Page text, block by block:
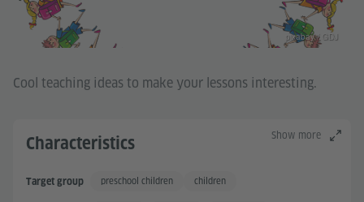
pixabay / GDJ
Cool teaching ideas to make your lessons interesting.
Show more
Characteristics
Target group preschool children children